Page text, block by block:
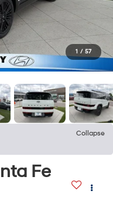
1 / 57
Collapse
Fe